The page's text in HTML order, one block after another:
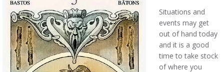
Situations and
events may get
out of hand today
and it is a good
time to take stock
of where you